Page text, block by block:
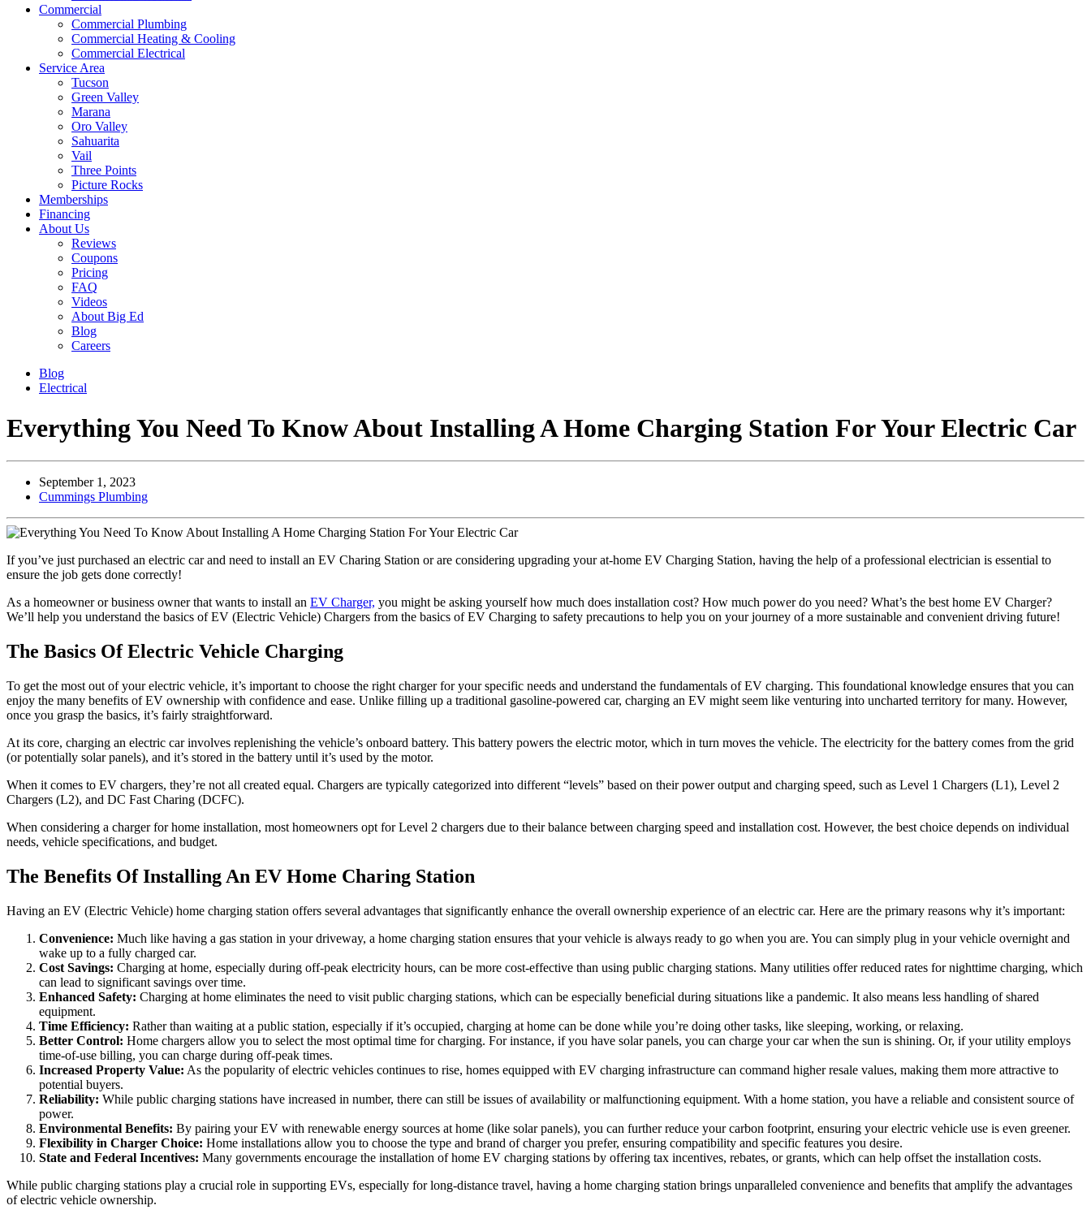
Commercial
Commercial Plumbing
Commercial Heating & Cooling
Commercial Electrical
Service Area
Tucson
Green Valley
Marana
Oro Valley
Sahuarita
Vail
Three Points
Picture Rocks
Memberships
Financing
About Us
Reviews
Coupons
Pricing
FAQ
Videos
About Big Ed
Blog
Careers
Blog
Electrical
Everything You Need To Know About Installing A Home Charging Station For Your Electric Car
September 1, 2023
Cummings Plumbing
If you’ve just purchased an electric car and need to install an EV Charing Station or are considering upgrading your at-home EV Charging Station, having the help of a professional electrician is essential to
ensure the job gets done correctly!
As a homeowner or business owner that wants to install an EV Charger, you might be asking yourself how much does installation cost? How much power do you need? What’s the best home EV Charger?
We’ll help you understand the basics of EV (Electric Vehicle) Chargers from the basics of EV Charging to safety precautions to help you on your journey of a more sustainable and convenient driving future!
The Basics Of Electric Vehicle Charging
To get the most out of your electric vehicle, it’s important to choose the right charger for your specific needs and understand the fundamentals of EV charging. This foundational knowledge ensures that you can
enjoy the many benefits of EV ownership with confidence and ease. Unlike filling up a traditional gasoline-powered car, charging an EV might seem like venturing into uncharted territory for many. However,
once you grasp the basics, it’s fairly straightforward.
At its core, charging an electric car involves replenishing the vehicle’s onboard battery. This battery powers the electric motor, which in turn moves the vehicle. The electricity for the battery comes from the grid
(or potentially solar panels), and it’s stored in the battery until it’s used by the motor.
When it comes to EV chargers, they’re not all created equal. Chargers are typically categorized into different “levels” based on their power output and charging speed, such as Level 1 Chargers (L1), Level 2
Chargers (L2), and DC Fast Charing (DCFC).
When considering a charger for home installation, most homeowners opt for Level 2 chargers due to their balance between charging speed and installation cost. However, the best choice depends on individual
needs, vehicle specifications, and budget.
The Benefits Of Installing An EV Home Charing Station
Having an EV (Electric Vehicle) home charging station offers several advantages that significantly enhance the overall ownership experience of an electric car. Here are the primary reasons why it’s important:
Convenience: Much like having a gas station in your driveway, a home charging station ensures that your vehicle is always ready to go when you are. You can simply plug in your vehicle overnight and
wake up to a fully charged car.
Cost Savings: Charging at home, especially during off-peak electricity hours, can be more cost-effective than using public charging stations. Many utilities offer reduced rates for nighttime charging, which
can lead to significant savings over time.
Enhanced Safety: Charging at home eliminates the need to visit public charging stations, which can be especially beneficial during situations like a pandemic. It also means less handling of shared
equipment.
Time Efficiency: Rather than waiting at a public station, especially if it’s occupied, charging at home can be done while you’re doing other tasks, like sleeping, working, or relaxing.
Better Control: Home chargers allow you to select the most optimal time for charging. For instance, if you have solar panels, you can charge your car when the sun is shining. Or, if your utility employs
time-of-use billing, you can charge during off-peak times.
Increased Property Value: As the popularity of electric vehicles continues to rise, homes equipped with EV charging infrastructure can command higher resale values, making them more attractive to
potential buyers.
Reliability: While public charging stations have increased in number, there can still be issues of availability or malfunctioning equipment. With a home station, you have a reliable and consistent source of
power.
Environmental Benefits: By pairing your EV with renewable energy sources at home (like solar panels), you can further reduce your carbon footprint, ensuring your electric vehicle use is even greener.
Flexibility in Charger Choice: Home installations allow you to choose the type and brand of charger you prefer, ensuring compatibility and specific features you desire.
State and Federal Incentives: Many governments encourage the installation of home EV charging stations by offering tax incentives, rebates, or grants, which can help offset the installation costs.
While public charging stations play a crucial role in supporting EVs, especially for long-distance travel, having a home charging station brings unparalleled convenience and benefits that amplify the advantages
of electric vehicle ownership.